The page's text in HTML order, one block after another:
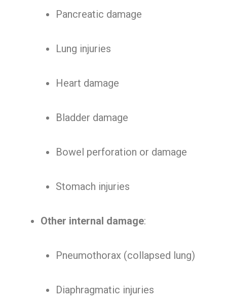
Pancreatic damage
Lung injuries
Heart damage
Bladder damage
Bowel perforation or damage
Stomach injuries
Other internal damage:
Pneumothorax (collapsed lung)
Diaphragmatic injuries